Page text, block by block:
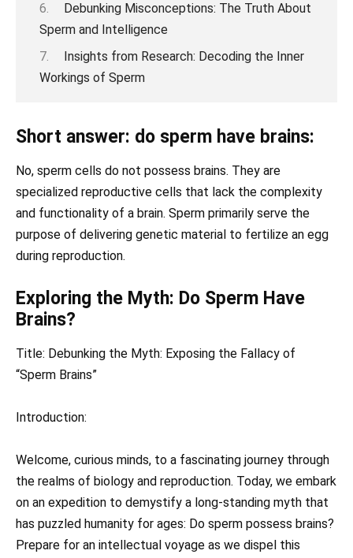
Debunking Misconceptions: The Truth About
Sperm and Intelligence
Insights from Research: Decoding the Inner
Workings of Sperm
Short answer: do sperm have brains:
No, sperm cells do not possess brains. They are
specialized reproductive cells that lack the complexity
and functionality of a brain. Sperm primarily serve the
purpose of delivering genetic material to fertilize an egg
during reproduction.
Exploring the Myth: Do Sperm Have
Brains?
Title: Debunking the Myth: Exposing the Fallacy of
“Sperm Brains”
Introduction:
Welcome, curious minds, to a fascinating journey through
the realms of biology and reproduction. Today, we embark
on an expedition to demystify a long-standing myth that
has puzzled humanity for ages: Do sperm possess brains?
Prepare for an intellectual voyage as we dispel this